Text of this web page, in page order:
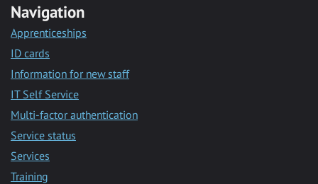
Navigation
Apprenticeships
ID cards
Information for new staff
IT Self Service
Multi-factor authentication
Service status
Services
Training